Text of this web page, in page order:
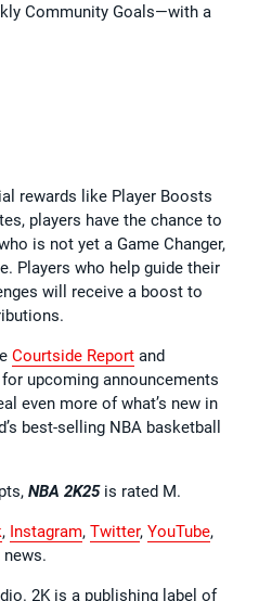
Community Goals—with a
rewards like Player Boosts
players have the chance to
is not yet a Game Changer,
Players who help guide their
will receive a boost to
Courtside Report and
upcoming announcements
even more of what’s new in
best-selling NBA basketball
NBA 2K25is rated M.
, Instagram, Twitter, YouTube,
2K is a publishing label of